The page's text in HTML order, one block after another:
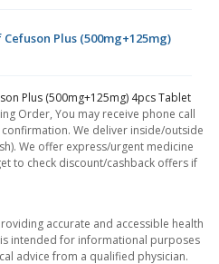
Plus (500mg+125mg)
Plus (500mg+125mg) 4pcs Tablet
Order, You may receive phone call
We deliver inside/outside
We offer express/urgent medicine
to check discount/cashback offers if
accurate and accessible health
intended for informational purposes
advice from a qualified physician.